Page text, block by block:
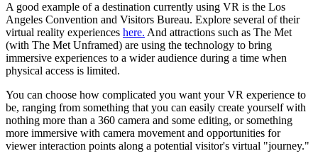
A good example of a destination currently using VR is the Los
Angeles Convention and Visitors Bureau. Explore several of their
virtual reality experiences here. And attractions such as The Met
(with The Met Unframed) are using the technology to bring
immersive experiences to a wider audience during a time when
physical access is limited.
You can choose how complicated you want your VR experience to
be, ranging from something that you can easily create yourself with
nothing more than a 360 camera and some editing, or something
more immersive with camera movement and opportunities for
viewer interaction points along a potential visitor's virtual "journey."